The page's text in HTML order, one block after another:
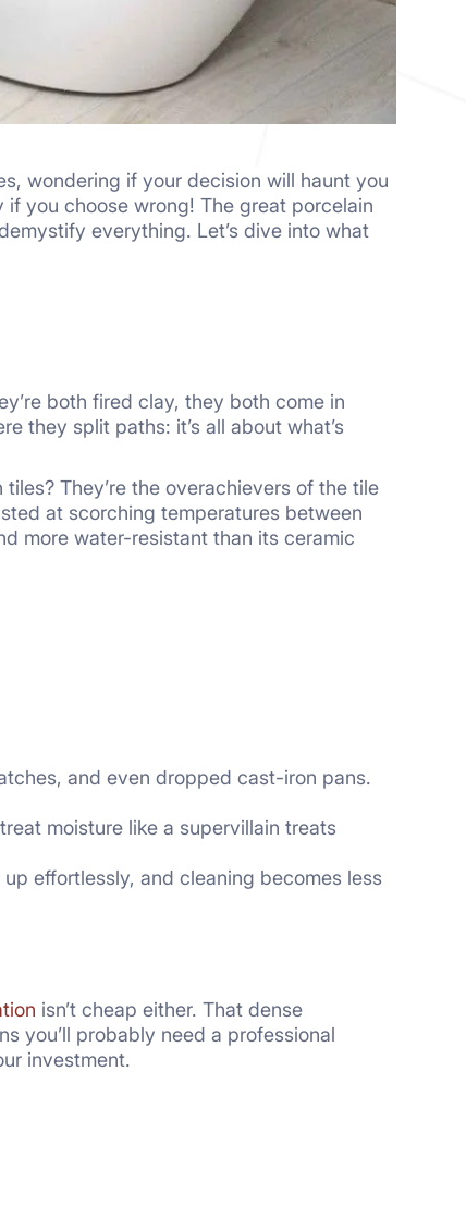
wondering if your decision will haunt you
you choose wrong! The great porcelain
everything. Let’s dive into what
both fired clay, they both come in
they split paths: it’s all about what’s
They’re the overachievers of the tile
at scorching temperatures between
more water-resistant than its ceramic
and even dropped cast-iron pans.
moisture like a supervillain treats
effortlessly, and cleaning becomes less
isn’t cheap either. That dense
you’ll probably need a professional
investment.